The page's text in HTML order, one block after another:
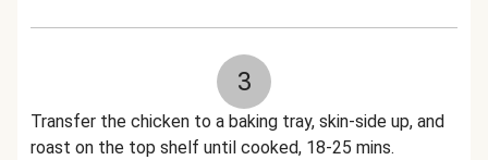
3
Transfer the chicken to a baking tray, skin-side up, and
roast on the top shelf until cooked, 18-25 mins.